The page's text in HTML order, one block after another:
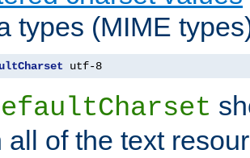
types (MIME
utf-8
all of the text